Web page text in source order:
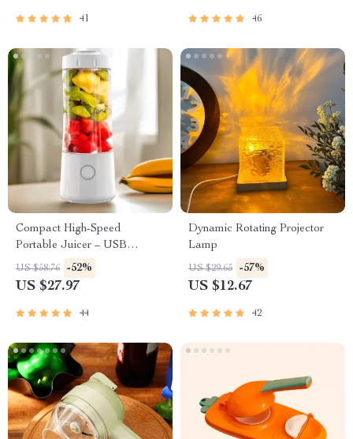
41 46
Compact High-Speed
Portable Juicer – USB
Powered Fruit Blender &
Personal Food Processor
US $58.76 -52%
US $27.97
44
Dynamic Rotating Projector
Lamp
US $29.65 -57%
US $12.67
42